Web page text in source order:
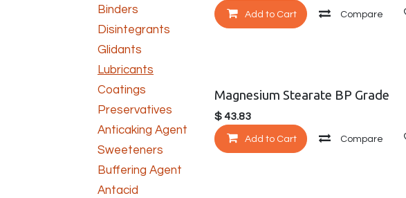
Binders
Disintegrants
Glidants
Lubricants
Coatings
Preservatives
Anticaking Agent
Sweeteners
Buffering Agent
Antacid
Add to Cart Compare
Magnesium Stearate BP Grade
$43.83
Add to Cart Compare